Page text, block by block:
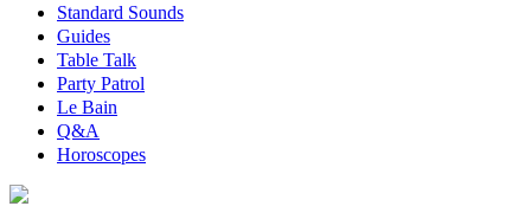
Standard Sounds
Guides
Table Talk
Party Patrol
Le Bain
Q&A
Horoscopes